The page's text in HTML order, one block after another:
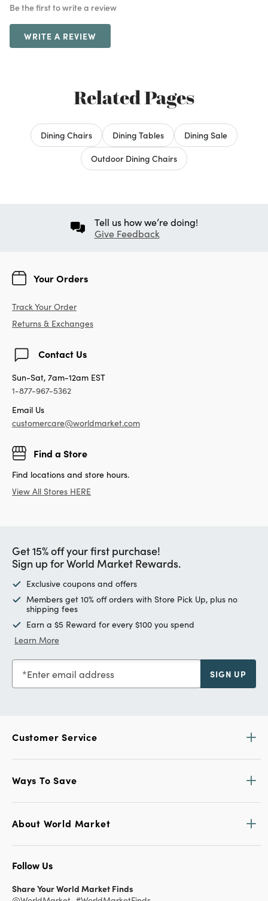
Be the first to write a review
WRITE A REVIEW
Related Pages
Dining Chairs Dining Tables
Dining Sale
Outdoor Dining Chairs
Tell us how we’re doing!
Give Feedback
Your Orders
Track Your Order
Returns & Exchanges
Contact Us
Sun-Sat, 7am-12am EST
1-877-967-5362
Email Us
customercare@worldmarket.com
Find a Store
Find locations and store hours.
View All Stores HERE
Get 15% off your first purchase!
Sign up for World Market Rewards.
Exclusive coupons and offers
Members get 10% off orders with Store Pick Up, plus no
shipping fees
Earn a $5 Reward for every $100 you spend
Learn More
Enter email address SIGN UP
Customer Service
Ways To Save
About World Market
Follow Us
Share Your World Market Finds